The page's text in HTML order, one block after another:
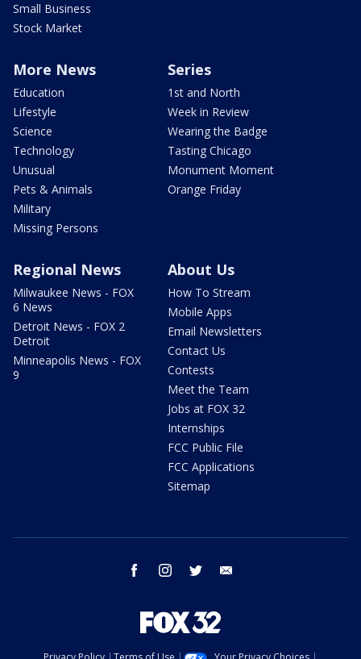
Small Business
Stock Market
More News
Education
Lifestyle
Science
Technology
Unusual
Pets & Animals
Military
Missing Persons
Series
1st and North
Week in Review
Wearing the Badge
Tasting Chicago
Monument Moment
Orange Friday
Regional News
Milwaukee News - FOX
6 News
Detroit News - FOX 2
Detroit
Minneapolis News - FOX
9
About Us
How To Stream
Mobile Apps
Email Newsletters
Contact Us
Contests
Meet the Team
Jobs at FOX 32
Internships
FCC Public File
FCC Applications
Sitemap
facebook instagram twitter